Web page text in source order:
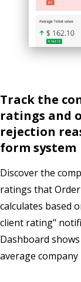
Track the
ratings and
rejection
form system
Discover the
ratings that
calculates based
client rating"
Dashboard
average